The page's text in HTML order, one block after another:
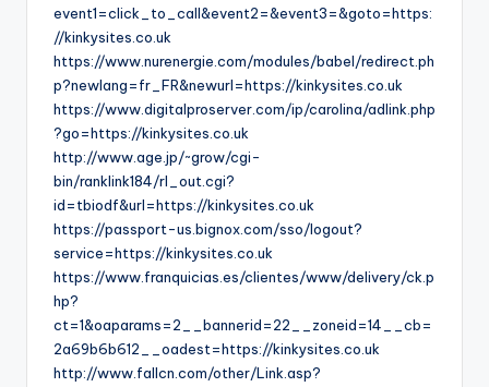
event1=click_to_call&event2=&event3=&goto=https:
//kinkysites.co.uk
https://www.nurenergie.com/modules/babel/redirect.ph
p?newlang=fr_FR&newurl=https://kinkysites.co.uk
https://www.digitalproserver.com/ip/carolina/adlink.php
?go=https://kinkysites.co.uk
http://www.age.jp/~grow/cgi-
bin/ranklink184/rl_out.cgi?
id=tbiodf&url=https://kinkysites.co.uk
https://passport-us.bignox.com/sso/logout?
service=https://kinkysites.co.uk
https://www.franquicias.es/clientes/www/delivery/ck.p
hp?
ct=1&oaparams=2__bannerid=22__zoneid=14__cb=
2a69b6b612__oadest=https://kinkysites.co.uk
http://www.fallcn.com/other/Link.asp?